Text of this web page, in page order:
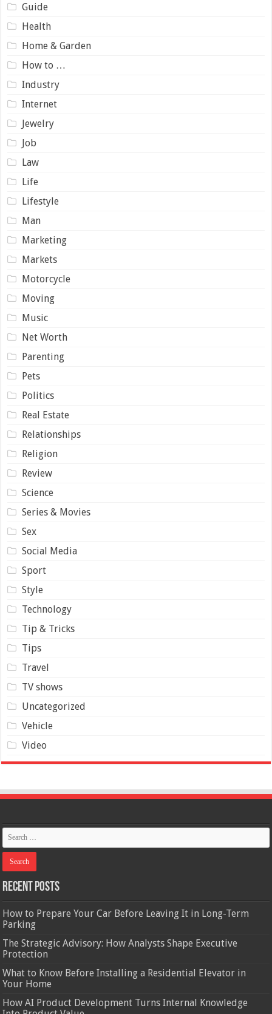
Guide
Health
Home & Garden
How to …
Industry
Internet
Jewelry
Job
Law
Life
Lifestyle
Man
Marketing
Markets
Motorcycle
Moving
Music
Net Worth
Parenting
Pets
Politics
Real Estate
Relationships
Religion
Review
Science
Series & Movies
Sex
Social Media
Sport
Style
Technology
Tip & Tricks
Tips
Travel
TV shows
Uncategorized
Vehicle
Video
Recent Posts
How to Prepare Your Car Before Leaving It in Long-Term
Parking
The Strategic Advisory: How Analysts Shape Executive
Protection
What to Know Before Installing a Residential Elevator in
Your Home
How AI Product Development Turns Internal Knowledge